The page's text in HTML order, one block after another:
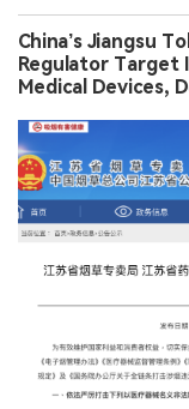
China’s Jiangsu
Regulator Target
Medical Devices,